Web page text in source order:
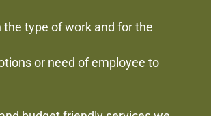
type of work and for the
or need of employee to